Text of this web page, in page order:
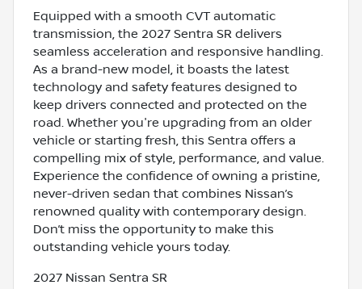
Equipped with a smooth CVT automatic
transmission, the 2027 Sentra SR delivers
seamless acceleration and responsive handling.
As a brand-new model, it boasts the latest
technology and safety features designed to
keep drivers connected and protected on the
road. Whether you're upgrading from an older
vehicle or starting fresh, this Sentra offers a
compelling mix of style, performance, and value.
Experience the confidence of owning a pristine,
never-driven sedan that combines Nissan’s
renowned quality with contemporary design.
Don’t miss the opportunity to make this
outstanding vehicle yours today.
2027 Nissan Sentra SR